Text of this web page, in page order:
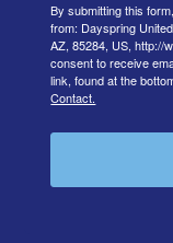
By submitting this
from: Dayspring
AZ, 85284, US, http://
consent to receive
link, found at the
Contact.